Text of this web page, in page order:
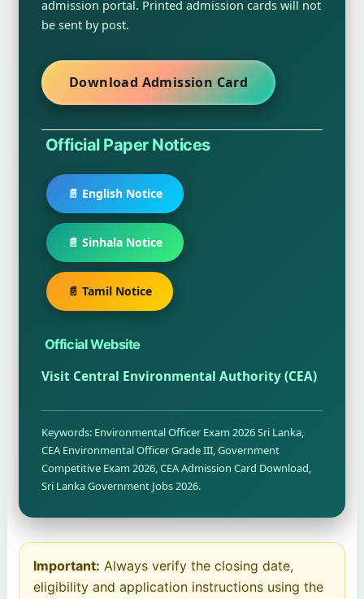
admission portal. Printed admission cards will not
be sent by post.
Download Admission Card
Official Paper Notices
📄 English Notice
📄 Sinhala Notice
📄 Tamil Notice
Official Website
Visit Central Environmental Authority (CEA)
Keywords: Environmental Officer Exam 2026 Sri Lanka,
CEA Environmental Officer Grade III, Government
Competitive Exam 2026, CEA Admission Card Download,
Sri Lanka Government Jobs 2026.
Important: Always verify the closing date,
eligibility and application instructions using the